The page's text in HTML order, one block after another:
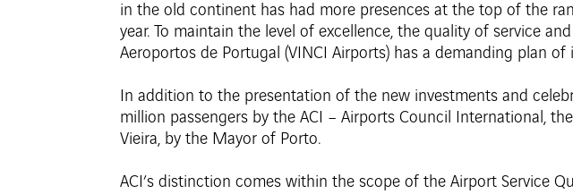
in the old continent has had more presences at the top of the
year. To maintain the level of excellence, the quality of service
Aeroportos de Portugal (VINCI Airports) has a demanding plan of
In addition to the presentation of the new investments and
million passengers by the ACI – Airports Council International,
Vieira, by the Mayor of Porto.
ACI’s distinction comes within the scope of the Airport Service